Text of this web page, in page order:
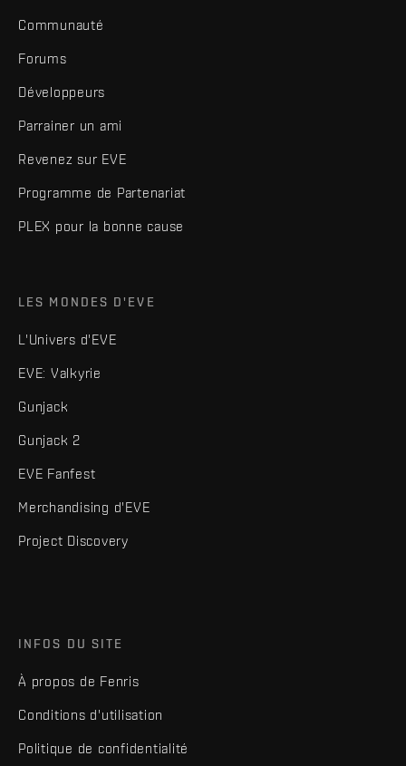
Communauté
Forums
Développeurs
Parrainer un ami
Revenez sur EVE
Programme de Partenariat
PLEX pour la bonne cause
LES MONDES D'EVE
L'Univers d'EVE
EVE: Valkyrie
Gunjack
Gunjack 2
EVE Fanfest
Merchandising d'EVE
Project Discovery
INFOS DU SITE
À propos de Fenris
Conditions d'utilisation
Politique de confidentialité